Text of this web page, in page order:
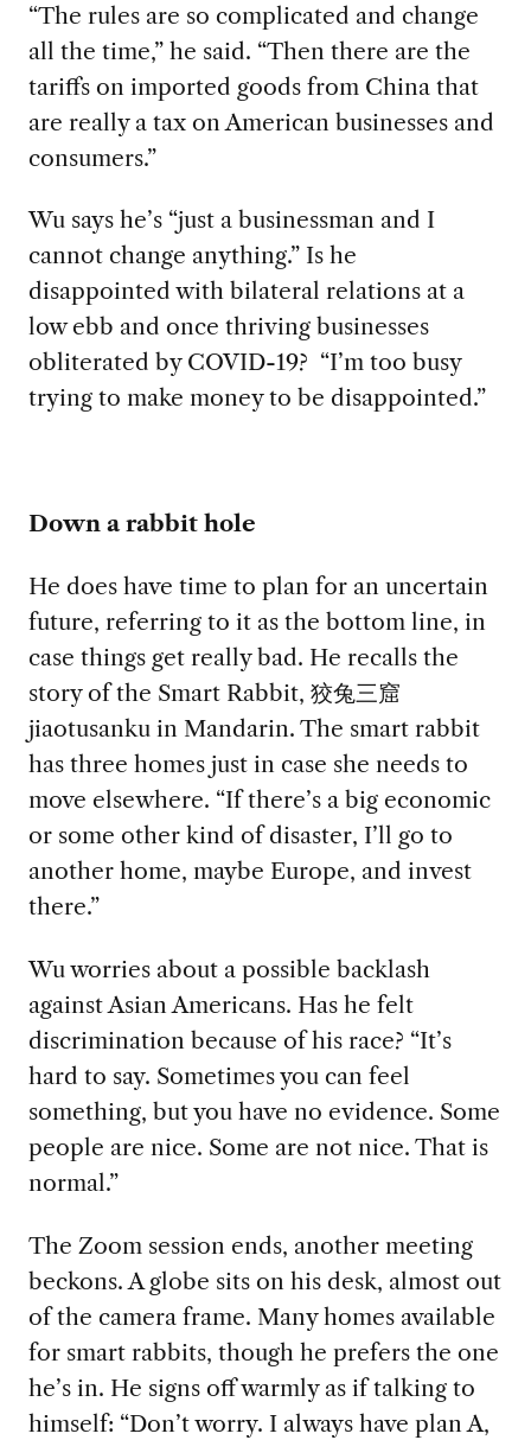
“The rules are so complicated and change
all the time,” he said. “Then there are the
tariffs on imported goods from China that
are really a tax on American businesses and
consumers.”
Wu says he’s “just a businessman and I
cannot change anything.” Is he
disappointed with bilateral relations at a
low ebb and once thriving businesses
obliterated by COVID-19? “I’m too busy
trying to make money to be disappointed.”
Down a rabbit hole
He does have time to plan for an uncertain
future, referring to it as the bottom line, in
case things get really bad. He recalls the
story of the Smart Rabbit, 狡兔三窟
jiaotusanku in Mandarin. The smart rabbit
has three homes just in case she needs to
move elsewhere. “If there’s a big economic
or some other kind of disaster, I’ll go to
another home, maybe Europe, and invest
there.”
Wu worries about a possible backlash
against Asian Americans. Has he felt
discrimination because of his race? “It’s
hard to say. Sometimes you can feel
something, but you have no evidence. Some
people are nice. Some are not nice. That is
normal.”
The Zoom session ends, another meeting
beckons. A globe sits on his desk, almost out
of the camera frame. Many homes available
for smart rabbits, though he prefers the one
he’s in. He signs off warmly as if talking to
himself: “Don’t worry. I always have plan A,